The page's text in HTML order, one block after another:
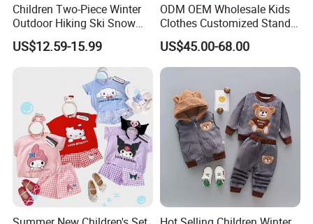
Children Two-Piece Winter
Outdoor Hiking Ski Snow
Warm Wear Clothing
Softshell Suit
US$12.59-15.99
ODM OEM Wholesale Kids
Clothes Customized Stand
Collar Zipper Closure Short
Bomber Fit Children Jacket
Paired with Skirt
US$45.00-68.00